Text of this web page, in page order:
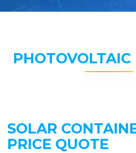
PHOTOVOLTAIC
SOLAR
PRICE QUOTE